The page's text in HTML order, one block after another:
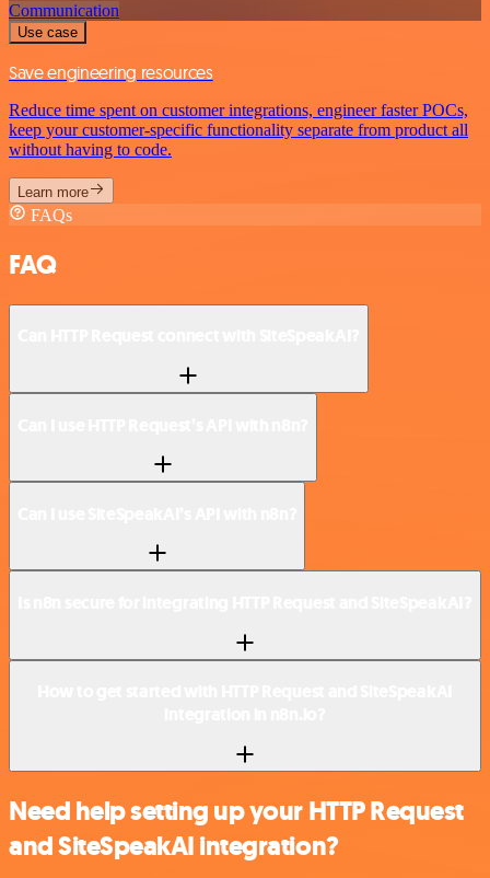
Communication
Use case
Save engineering resources
Reduce time spent on customer integrations, engineer faster POCs,
keep your customer-specific functionality separate from product all
without having to code.
Learn more
FAQs
FAQ
Need help setting up your HTTP Request
and SiteSpeakAI integration?